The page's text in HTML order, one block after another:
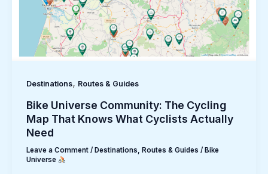
Destinations, Routes & Guides
Bike Universe Community: The Cycling
Map That Knows What Cyclists Actually
Need
Leave a Comment / Destinations, Routes & Guides / Bike
Universe